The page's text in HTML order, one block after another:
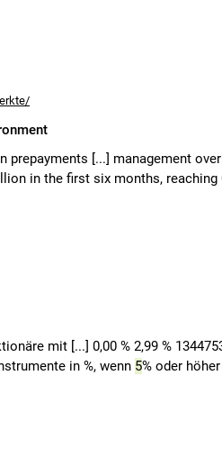
prepayments [...] management
in the first six months, reaching
mit [...] 0,00 % 2,99 %
in %, wenn 5% oder höher